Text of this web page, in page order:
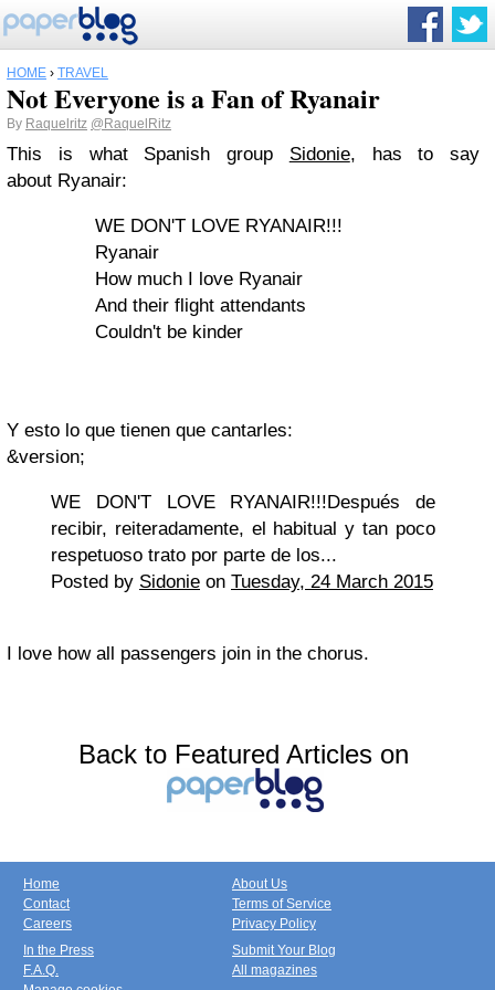
HOME › TRAVEL
Not Everyone is a Fan of Ryanair
By Raquelritz @RaquelRitz
This is what Spanish group Sidonie, has to say
about Ryanair:
WE DON'T LOVE RYANAIR!!!
Ryanair
How much I love Ryanair
And their flight attendants
Couldn't be kinder
Y esto lo que tienen que cantarles:
&version;
WE DON'T LOVE RYANAIR!!!Después de
recibir, reiteradamente, el habitual y tan poco
respetuoso trato por parte de los...
Posted by Sidonie on Tuesday, 24 March 2015
I love how all passengers join in the chorus.
Back to Featured Articles on
Home
Contact
Careers
About Us
Terms of Service
Privacy Policy
In the Press
F.A.Q.
Submit Your Blog
All magazines